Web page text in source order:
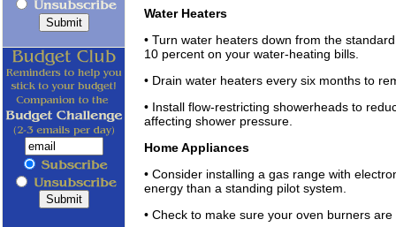
Water Heaters
• Turn water heaters down from the
10 percent on your water-heating bills.
• Drain water heaters every six months to
• Install flow-restricting showerheads to
affecting shower pressure.
Home Appliances
• Consider installing a gas range with
energy than a standing pilot system.
• Check to make sure your oven burners